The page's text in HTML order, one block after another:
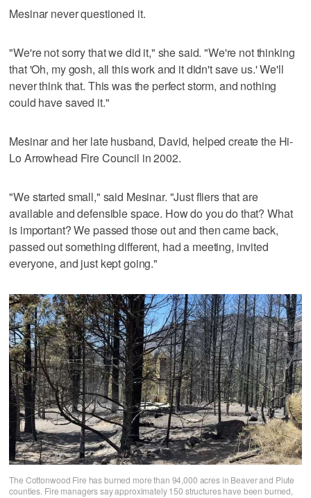
Mesinar never questioned it.
"We're not sorry that we did it," she said. "We're not thinking
that 'Oh, my gosh, all this work and it didn't save us.' We'll
never think that. This was the perfect storm, and nothing
could have saved it."
Mesinar and her late husband, David, helped create the Hi-
Lo Arrowhead Fire Council in 2002.
"We started small," said Mesinar. "Just fliers that are
available and defensible space. How do you do that? What
is important? We passed those out and then came back,
passed out something different, had a meeting, invited
everyone, and just kept going."
The Cottonwood Fire has burned more than 94,000 acres in Beaver and Piute
counties. Fire managers say approximately 150 structures have been burned,